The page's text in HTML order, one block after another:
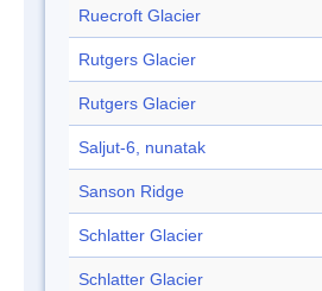
Ruecroft Glacier
Rutgers Glacier
Rutgers Glacier
Saljut-6, nunatak
Sanson Ridge
Schlatter Glacier
Schlatter Glacier